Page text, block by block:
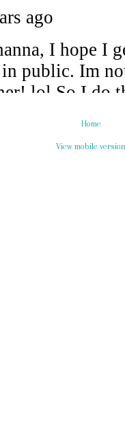
Home
View mobile version